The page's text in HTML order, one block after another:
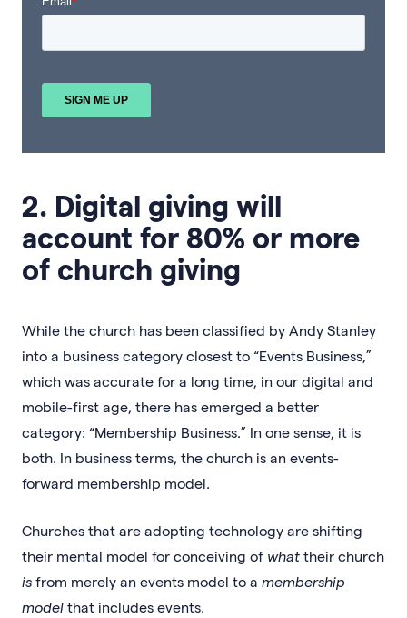
2. Digital giving will
account for 80% or more
of church giving
While the church has been classified by Andy Stanley
into a business category closest to “Events Business,”
which was accurate for a long time, in our digital and
mobile-first age, there has emerged a better
category: “Membership Business.” In one sense, it is
both. In business terms, the church is an events-
forward membership model.
Churches that are adopting technology are shifting
their mental model for conceiving of what their church
is from merely an events model to a membership
model that includes events.